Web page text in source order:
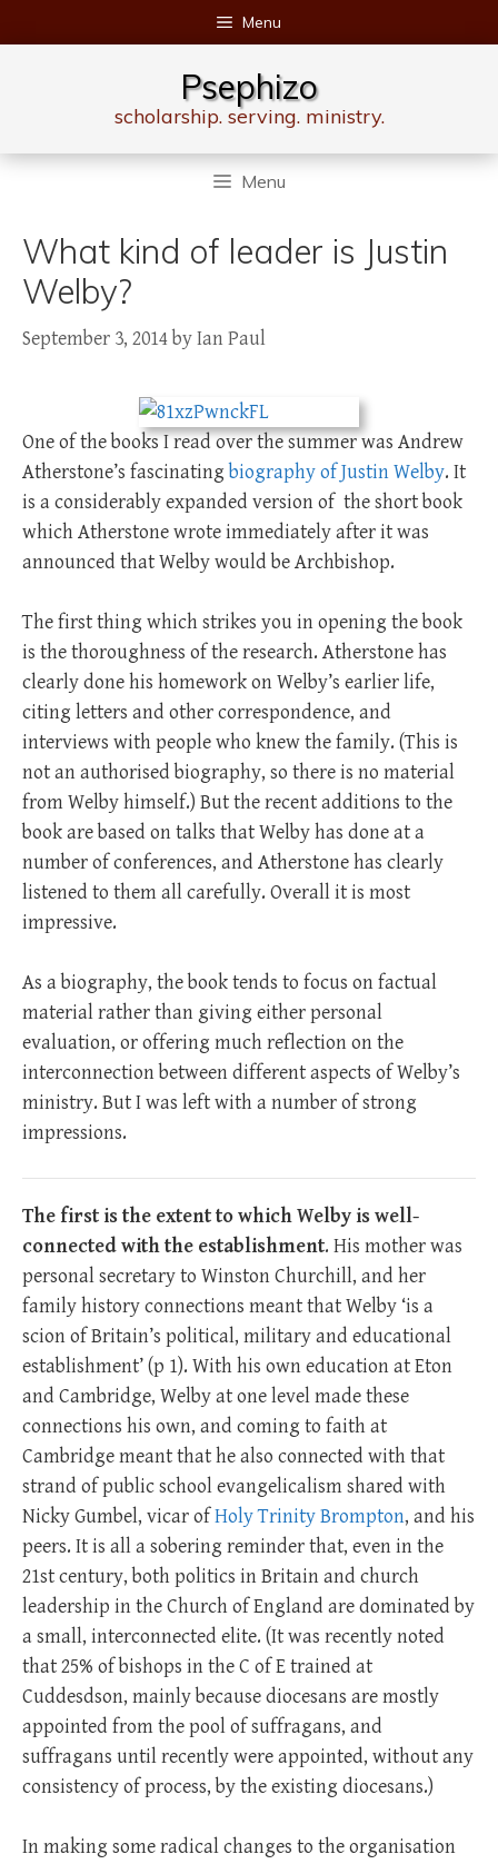
to
Menu
Psephizo
scholarship. serving. ministry.
Menu
What kind of leader is Justin
Welby?
September 3, 2014byIan Paul
One of the books I read over the summer was Andrew
Atherstone’s fascinating biography of Justin Welby. It
is a considerably expanded version of the short book
which Atherstone wrote immediately after it was
announced that Welby would be Archbishop.
The first thing which strikes you in opening the book
is the thoroughness of the research. Atherstone has
clearly done his homework on Welby’s earlier life,
citing letters and other correspondence, and
interviews with people who knew the family. (This is
not an authorised biography, so there is no material
from Welby himself.) But the recent additions to the
book are based on talks that Welby has done at a
number of conferences, and Atherstone has clearly
listened to them all carefully. Overall it is most
impressive.
As a biography, the book tends to focus on factual
material rather than giving either personal
evaluation, or offering much reflection on the
interconnection between different aspects of Welby’s
ministry. But I was left with a number of strong
impressions.
The first is the extent to which Welby is well-
connected with the establishment. His mother was
personal secretary to Winston Churchill, and her
family history connections meant that Welby ‘is a
scion of Britain’s political, military and educational
establishment’ (p 1). With his own education at Eton
and Cambridge, Welby at one level made these
connections his own, and coming to faith at
Cambridge meant that he also connected with that
strand of public school evangelicalism shared with
Nicky Gumbel, vicar ofHoly Trinity Brompton, and his
peers. It is all a sobering reminder that, even in the
21st century, both politics in Britain and church
leadership in the Church of England are dominated by
a small, interconnected elite. (It was recently noted
that 25% of bishops in the C of E trained at
Cuddesdson, mainly because diocesans are mostly
appointed from the pool of suffragans, and
suffragans until recently were appointed, without any
consistency of process, by the existing diocesans.)
In making some radical changes to the organisation